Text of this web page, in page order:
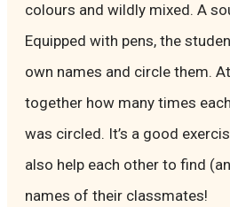
colours and wildly mixed. A
Equipped with pens, the
own names and circle them.
together how many times
was circled. It’s a good
also help each other to find
names of their classmates!